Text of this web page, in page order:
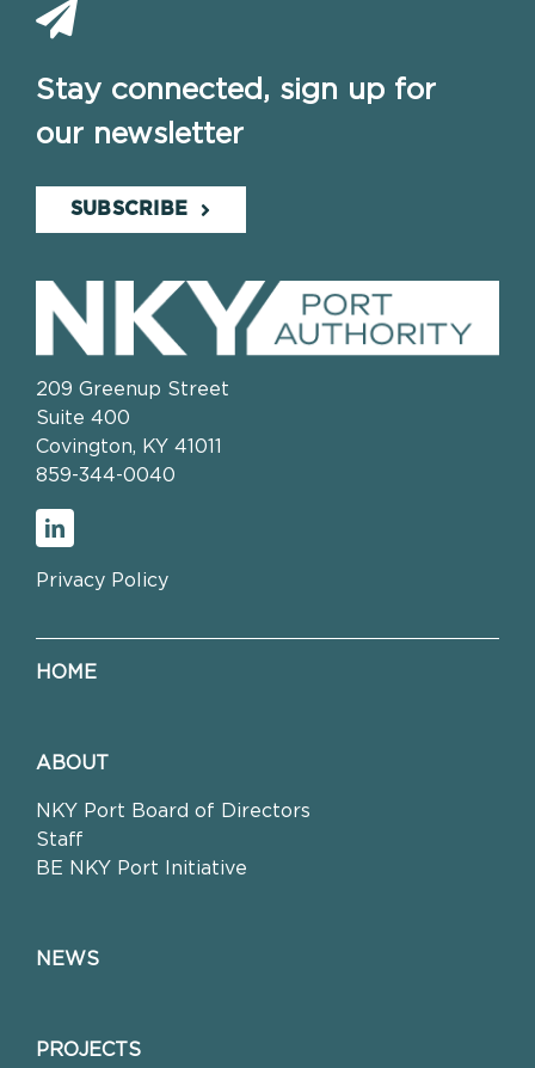
Stay connected, sign up for
our newsletter
SUBSCRIBE
209 Greenup Street
Suite 400
Covington, KY 41011
859-344-0040
Privacy Policy
HOME
ABOUT
NKY Port Board of Directors
Staff
BE NKY Port Initiative
NEWS
PROJECTS